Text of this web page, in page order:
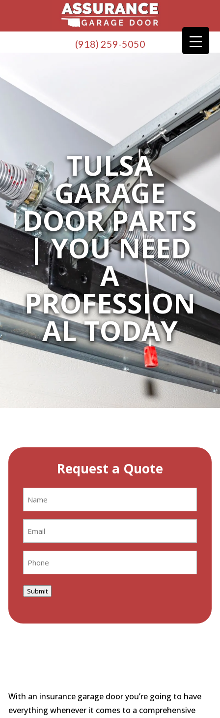
(918) 259-5050
TULSA
GARAGE
DOOR PARTS
| YOU NEED
A
PROFESSION
AL TODAY
Request a Quote
Submit
With an insurance garage door you’re going to have
everything whenever it comes to a comprehensive